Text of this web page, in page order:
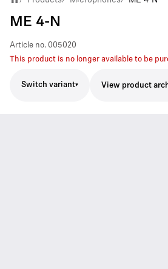
ME 4-N
Article no. 005020
This product is no longer available to be
Switch variant View product